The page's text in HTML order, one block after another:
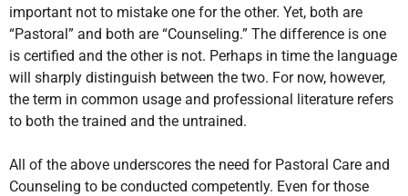
important not to mistake one for the other. Yet, both are
“Pastoral” and both are “Counseling.” The difference is one
is certified and the other is not. Perhaps in time the language
will sharply distinguish between the two. For now, however,
the term in common usage and professional literature refers
to both the trained and the untrained.
All of the above underscores the need for Pastoral Care and
Counseling to be conducted competently. Even for those